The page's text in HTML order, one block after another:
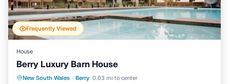
Frequently Viewed
House
Berry Luxury Barn House
New South Wales · Berry 0.63 mi to center
Private Pool Hot Tub